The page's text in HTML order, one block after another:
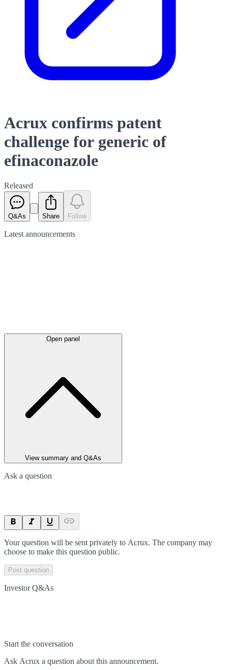
Acrux confirms patent
challenge for generic of
efinaconazole
Released
Q&As Share Follow
Latest announcements
Open panel
View summary and Q&As
Ask a question
Your question will be sent privately to Acrux. The company may
choose to make this question public.
Post question
Investor Q&As
Start the conversation
Ask Acrux a question about this announcement.